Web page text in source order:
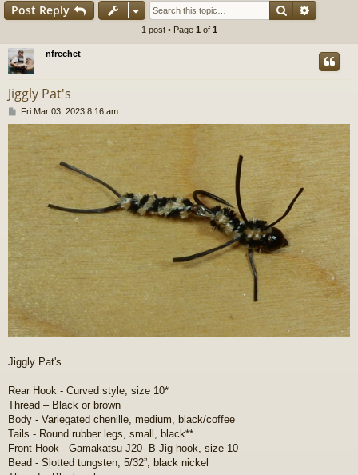
Post Reply Search
1 post • Page 1 of 1
nfrechet
Jiggly Pat's
P
o
s
t
Fri Mar 03, 2023 8:16 am
Jiggly Pat's
Rear Hook - Curved style, size 10*
Thread – Black or brown
Body - Variegated chenille, medium, black/coffee
Tails - Round rubber legs, small, black**
Front Hook - Gamakatsu J20- B Jig hook, size 10
Bead - Slotted tungsten, 5/32”, black nickel